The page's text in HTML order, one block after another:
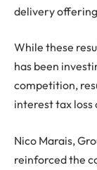
delivery
While these
has been
competition,
interest tax loss
Nico Marais,
reinforced the